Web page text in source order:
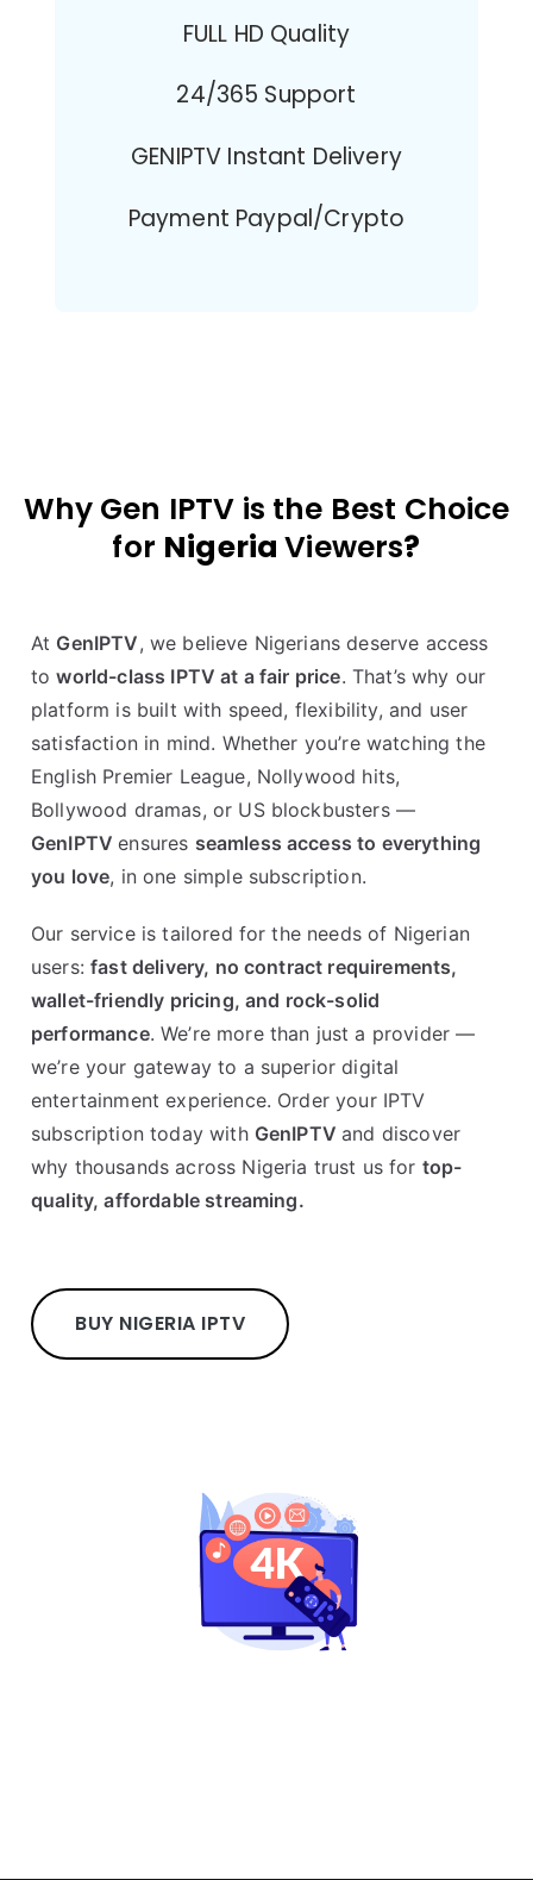
FULL HD Quality
24/365 Support
GENIPTV Instant Delivery
Payment Paypal/Crypto
Why Gen IPTV is the Best Choice
for NigeriaViewers?
At GenIPTV, we believe Nigerians deserve access
toworld-class IPTV at a fair price. That’s why our
platform is built with speed, flexibility, and user
satisfaction in mind. Whether you’re watching the
English Premier League, Nollywood hits,
Bollywood dramas, or US blockbusters —
GenIPTVensures seamless access to everything
you love, in one simple subscription.
Our service is tailored for the needs of Nigerian
users:fast delivery, no contract requirements,
wallet-friendly pricing, and rock-solid
performance. We’re more than just a provider —
we’re your gateway to a superior digital
entertainment experience. Order your IPTV
subscription today with GenIPTVand discover
why thousands across Nigeria trust us for top-
quality, affordable streaming.
BUY NIGERIA IPTV